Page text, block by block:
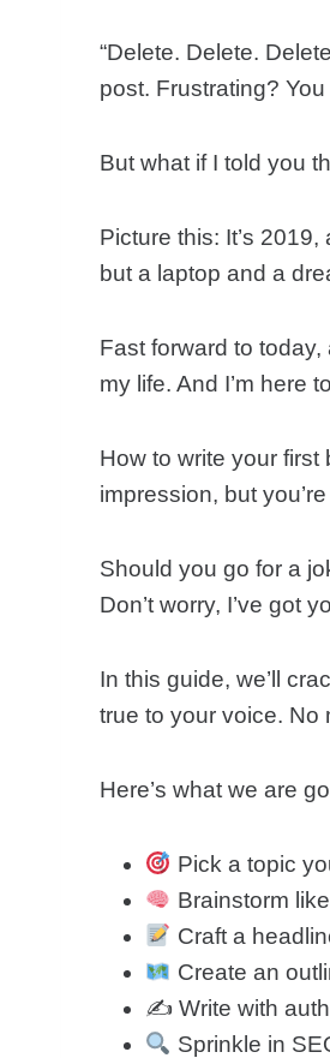
“Delete. Delete.
post. Frustrating? You
But what if I told you
Picture this: It’s
but a laptop and a
Fast forward to
my life. And I’m here
How to write your
impression, but
Should you go for a
Don’t worry, I’ve got
In this guide, we’ll
true to your voice. No
Here’s what we are
Pick a topic
Brainstorm
Craft a
Create an
✍️ Write with
Sprinkle in